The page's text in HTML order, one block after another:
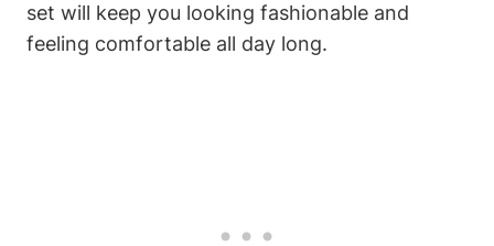
set will keep you looking fashionable and
feeling comfortable all day long.